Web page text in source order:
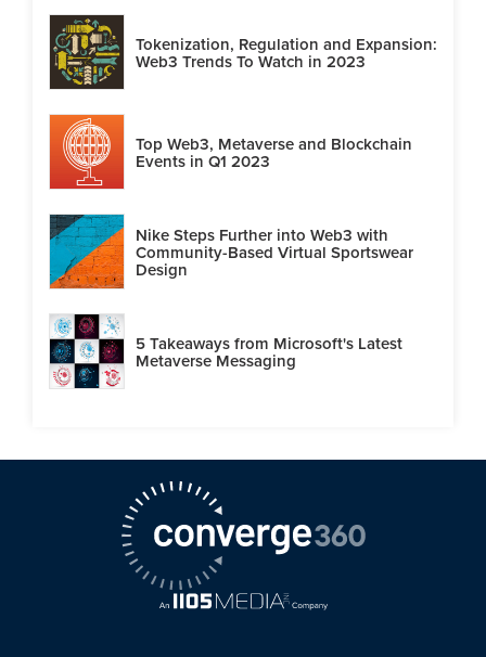
Tokenization, Regulation and Expansion:
Web3 Trends To Watch in 2023
Top Web3, Metaverse and Blockchain
Events in Q1 2023
Nike Steps Further into Web3 with
Community-Based Virtual Sportswear
Design
5 Takeaways from Microsoft's Latest
Metaverse Messaging